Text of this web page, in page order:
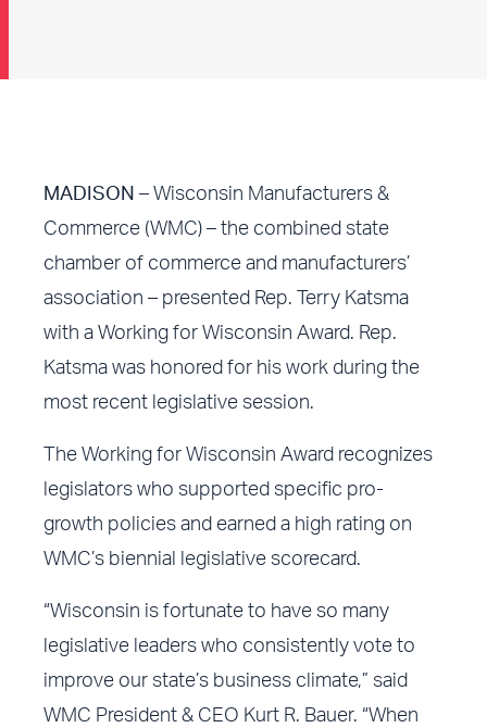
MADISON – Wisconsin Manufacturers &
Commerce (WMC) – the combined state
chamber of commerce and manufacturers’
association – presented Rep. Terry Katsma
with a Working for Wisconsin Award. Rep.
Katsma was honored for his work during the
most recent legislative session.
The Working for Wisconsin Award recognizes
legislators who supported specific pro-
growth policies and earned a high rating on
WMC’s biennial legislative scorecard.
“Wisconsin is fortunate to have so many
legislative leaders who consistently vote to
improve our state’s business climate,” said
WMC President & CEO Kurt R. Bauer. “When